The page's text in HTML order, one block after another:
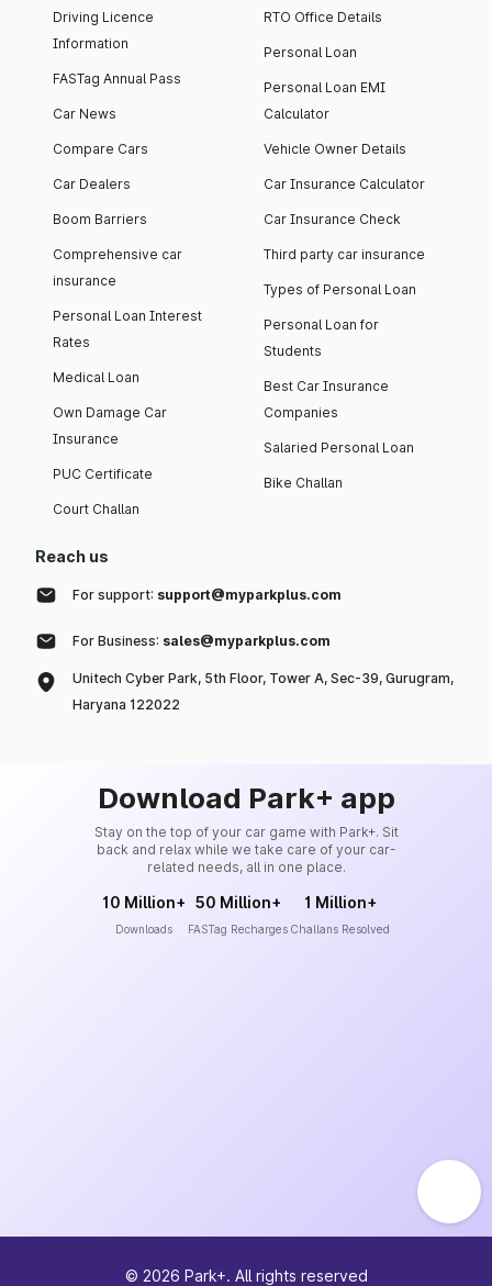
Driving Licence
Information
FASTag Annual Pass
Car News
Compare Cars
Car Dealers
Boom Barriers
Comprehensive car
insurance
Personal Loan Interest
Rates
Medical Loan
Own Damage Car
Insurance
PUC Certificate
Court Challan
RTO Office Details
Personal Loan
Personal Loan EMI
Calculator
Vehicle Owner Details
Car Insurance Calculator
Car Insurance Check
Third party car insurance
Types of Personal Loan
Personal Loan for
Students
Best Car Insurance
Companies
Salaried Personal Loan
Bike Challan
Reach us
For support: support@myparkplus.com
For Business: sales@myparkplus.com
Unitech Cyber Park, 5th Floor, Tower A, Sec-39, Gurugram,
Haryana 122022
Download Park+ app
Stay on the top of your car game with Park+. Sit
back and relax while we take care of your car-
related needs, all in one place.
10 Million+
Downloads
50 Million+
FASTag Recharges
1 Million+
Challans Resolved
© 2026 Park+. All rights reserved